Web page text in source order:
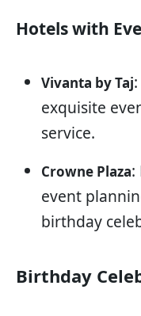
Hotels with
Vivanta by Taj
exquisite
service.
Crowne Plaza:
event
birthday
Birthday